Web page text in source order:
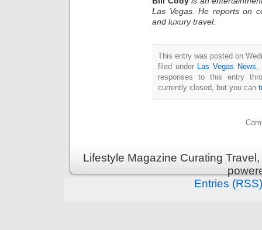
Las Vegas. He reports on
and luxury travel.
This entry was posted on
filed under Las Vegas News,
responses to this entry
currently closed, but you can
Lifestyle Magazine Curating
Entries (RSS)